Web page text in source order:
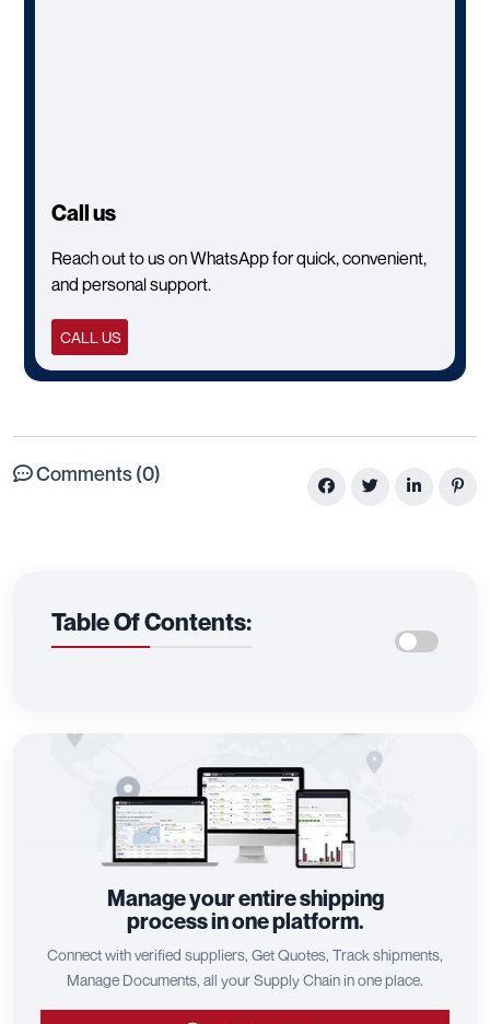
and personal support.
CALL US
Comments (0)